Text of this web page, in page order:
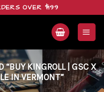
OVER $199
“BUY KINGROLL | GSC X
IN VERMONT”